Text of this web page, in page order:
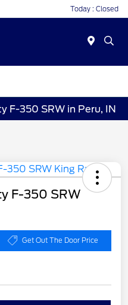
Today : Closed
F-350 SRW in Peru, IN
F-350 SRW
Get Out The Door Price